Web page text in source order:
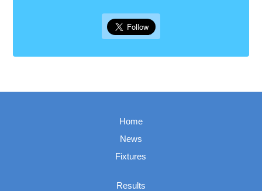
Home
News
Fixtures
Results